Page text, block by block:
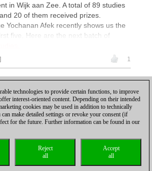
in Wijk aan Zee. A total of 89 studies
20 of them received prizes.
Yochanan Afek recently shows us the
five. Here are the next batch of
1
|Cookies Management Licenses|
Compliance Hotline
technologies to provide certain functions, to improve
interest-oriented content. Depending on their intended
cookies may be used in addition to technically
can make detailed settings or revoke your consent (if
for the future. Further information can be found in our
Accept
all
Reject
all